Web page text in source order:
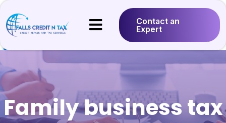
Contact an
Expert
Family business tax